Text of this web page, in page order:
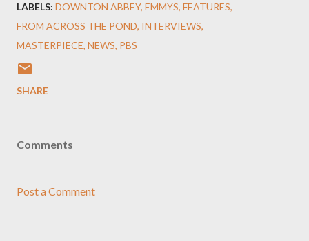
LABELS: DOWNTON ABBEY EMMYS FEATURES
FROM ACROSS THE POND INTERVIEWS
MASTERPIECE NEWS PBS
SHARE
Comments
Post a Comment